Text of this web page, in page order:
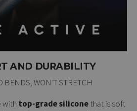
AND DURABILITY
BENDS, WON'T STRETCH
with top-grade siliconethat is soft